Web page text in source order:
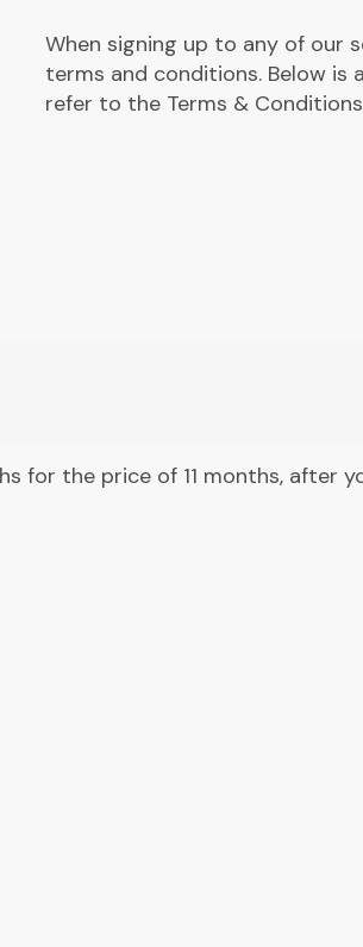
When signing up to any of our
terms and conditions. Below is
refer to the Terms &
for the price of 11 months, after